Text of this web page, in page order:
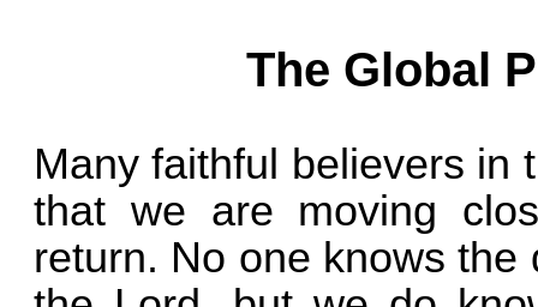
The Global
Many faithful believers in
that we are moving
return. No one knows